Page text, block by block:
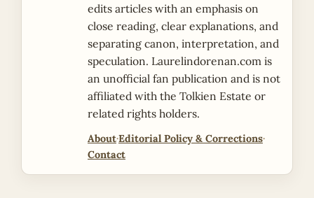
edits articles with an emphasis on
close reading, clear explanations, and
separating canon, interpretation, and
speculation. Laurelindorenan.com is
an unofficial fan publication and is not
affiliated with the Tolkien Estate or
related rights holders.
About·Editorial Policy & Corrections·
Contact